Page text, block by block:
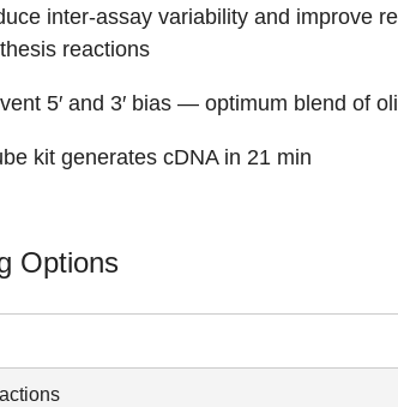
inter-assay variability and improve
reactions
5′ and 3′ bias — optimum blend of
kit generates cDNA in 21 min
Options